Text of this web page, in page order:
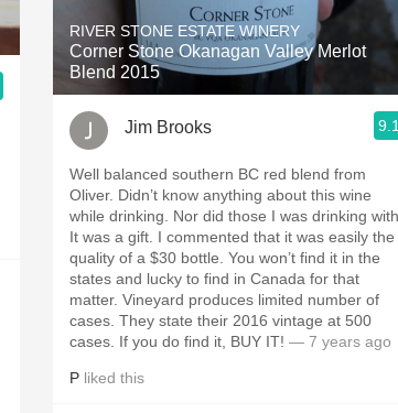
RIVER STONE ESTATE WINERY
Corner Stone Okanagan Valley Merlot
Blend 2015
Jim Brooks 9.1
Well balanced southern BC red blend from
Oliver. Didn’t know anything about this wine
while drinking. Nor did those I was drinking with.
It was a gift. I commented that it was easily the
quality of a $30 bottle. You won’t find it in the
states and lucky to find in Canada for that
matter. Vineyard produces limited number of
cases. They state their 2016 vintage at 500
cases. If you do find it, BUY IT! — 7 years ago
P liked this